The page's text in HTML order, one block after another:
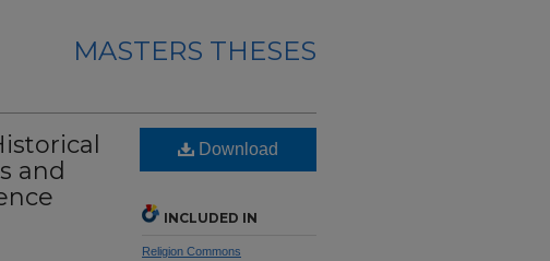
MASTERS THESES
and
Download
INCLUDED IN
Religion Commons